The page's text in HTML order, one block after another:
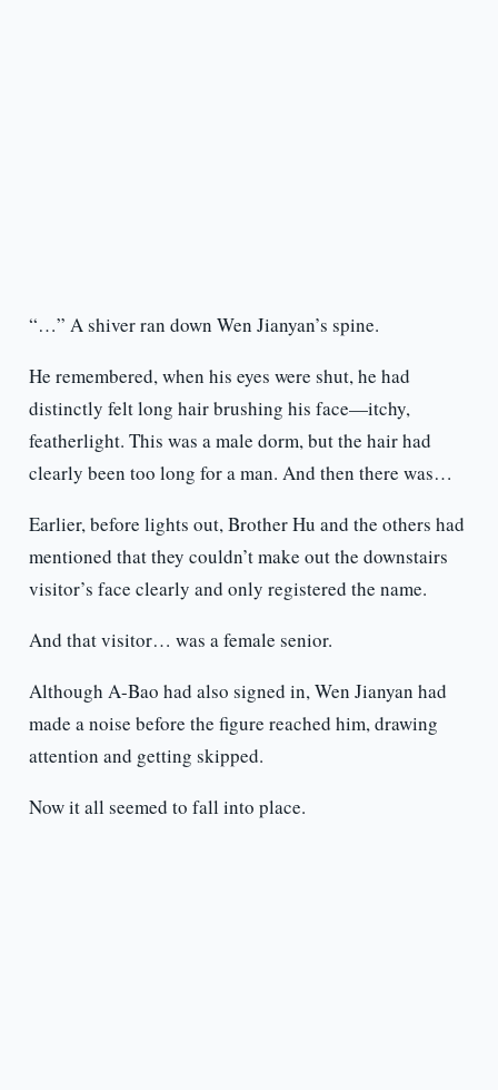
“…” A shiver ran down Wen Jianyan’s spine.
He remembered, when his eyes were shut, he had
distinctly felt long hair brushing his face—itchy,
featherlight. This was a male dorm, but the hair had
clearly been too long for a man. And then there was…
Earlier, before lights out, Brother Hu and the others had
mentioned that they couldn’t make out the downstairs
visitor’s face clearly and only registered the name.
And that visitor… was a female senior.
Although A-Bao had also signed in, Wen Jianyan had
made a noise before the figure reached him, drawing
attention and getting skipped.
Now it all seemed to fall into place.